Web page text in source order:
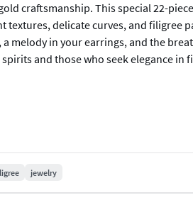
craftsmanship. This special 22-
textures, delicate curves, and filigree
melody in your earrings, and the
and those who seek elegance in
jewelry